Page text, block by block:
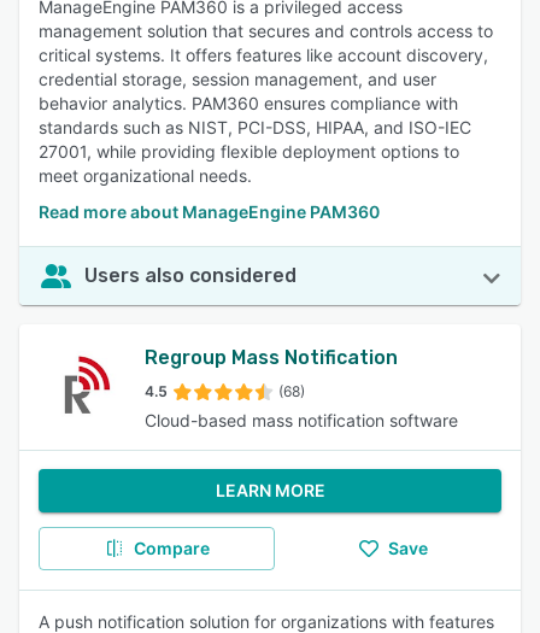
ManageEngine PAM360 is a privileged access
management solution that secures and controls access to
critical systems. It offers features like account discovery,
credential storage, session management, and user
behavior analytics. PAM360 ensures compliance with
standards such as NIST, PCI-DSS, HIPAA, and ISO-IEC
27001, while providing flexible deployment options to
meet organizational needs.
Read more about ManageEngine PAM360
Users also considered
Regroup Mass Notification
4.5 (68)
Cloud-based mass notification software
LEARN MORE
Compare Save
A push notification solution for organizations with features